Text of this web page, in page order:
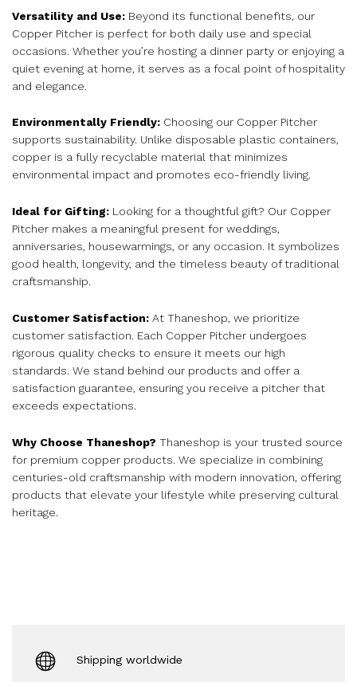
Versatility and Use: Beyond its functional benefits, our
Copper Pitcher is perfect for both daily use and special
occasions. Whether you’re hosting a dinner party or enjoying a
quiet evening at home, it serves as a focal point of hospitality
and elegance.
Environmentally Friendly: Choosing our Copper Pitcher
supports sustainability. Unlike disposable plastic containers,
copper is a fully recyclable material that minimizes
environmental impact and promotes eco-friendly living.
Ideal for Gifting: Looking for a thoughtful gift? Our Copper
Pitcher makes a meaningful present for weddings,
anniversaries, housewarmings, or any occasion. It symbolizes
good health, longevity, and the timeless beauty of traditional
craftsmanship.
Customer Satisfaction: At Thaneshop, we prioritize
customer satisfaction. Each Copper Pitcher undergoes
rigorous quality checks to ensure it meets our high
standards. We stand behind our products and offer a
satisfaction guarantee, ensuring you receive a pitcher that
exceeds expectations.
Why Choose Thaneshop? Thaneshop is your trusted source
for premium copper products. We specialize in combining
centuries-old craftsmanship with modern innovation, offering
products that elevate your lifestyle while preserving cultural
heritage.
Shipping worldwide